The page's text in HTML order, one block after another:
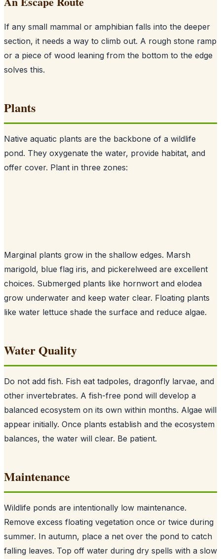
If any small mammal or amphibian falls into the deeper
section, it needs a way to climb out. A rough stone ramp
or a piece of wood leaning from the bottom to the edge
solves this.
Plants
Native aquatic plants are the backbone of a wildlife
pond. They oxygenate the water, provide habitat, and
offer cover. Plant in three zones:
Marginal plants grow in the shallow edges. Marsh
marigold, blue flag iris, and pickerelweed are excellent
choices. Submerged plants like hornwort and elodea
grow underwater and keep water clear. Floating plants
like water lettuce shade the surface and reduce algae.
Water Quality
Do not add fish. Fish eat tadpoles, dragonfly larvae, and
other invertebrates. A fish-free pond will develop a
balanced ecosystem on its own within months. Algae will
appear initially. Once plants establish and the ecosystem
balances, the water will clear. Be patient.
Maintenance
Wildlife ponds are intentionally low maintenance.
Remove excess floating vegetation once or twice during
summer. In autumn, place a net over the pond to catch
falling leaves. Top off water during dry spells with a slow